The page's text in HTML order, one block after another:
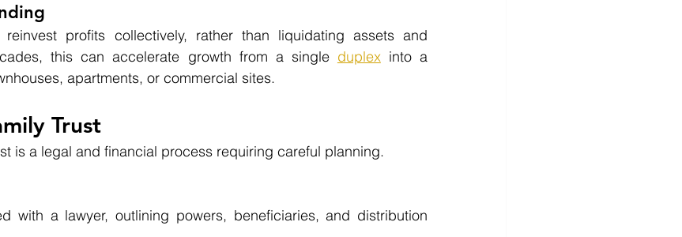
profits collectively, rather than liquidating assets and
this can accelerate growth from a single duplex into a
apartments, or commercial sites.
Trust
is a legal and financial process requiring careful planning.
with a lawyer, outlining powers, beneficiaries, and distribution